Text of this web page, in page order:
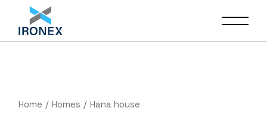
Home Homes Hana house